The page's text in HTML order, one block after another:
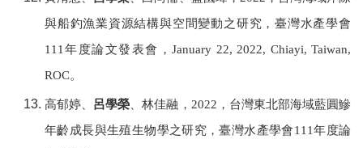
與船釣漁業資源結構與空間變動之研究，臺灣水產學會
111 年度論文發表會，January 22, 2022, Chiayi,Taiwan,
ROC。
高郁婷、 呂學榮 、林佳融， 2022 ，台灣東北部海域藍圓鰺
年齡成長與生殖生物學之研究，臺灣水產學會111年度論